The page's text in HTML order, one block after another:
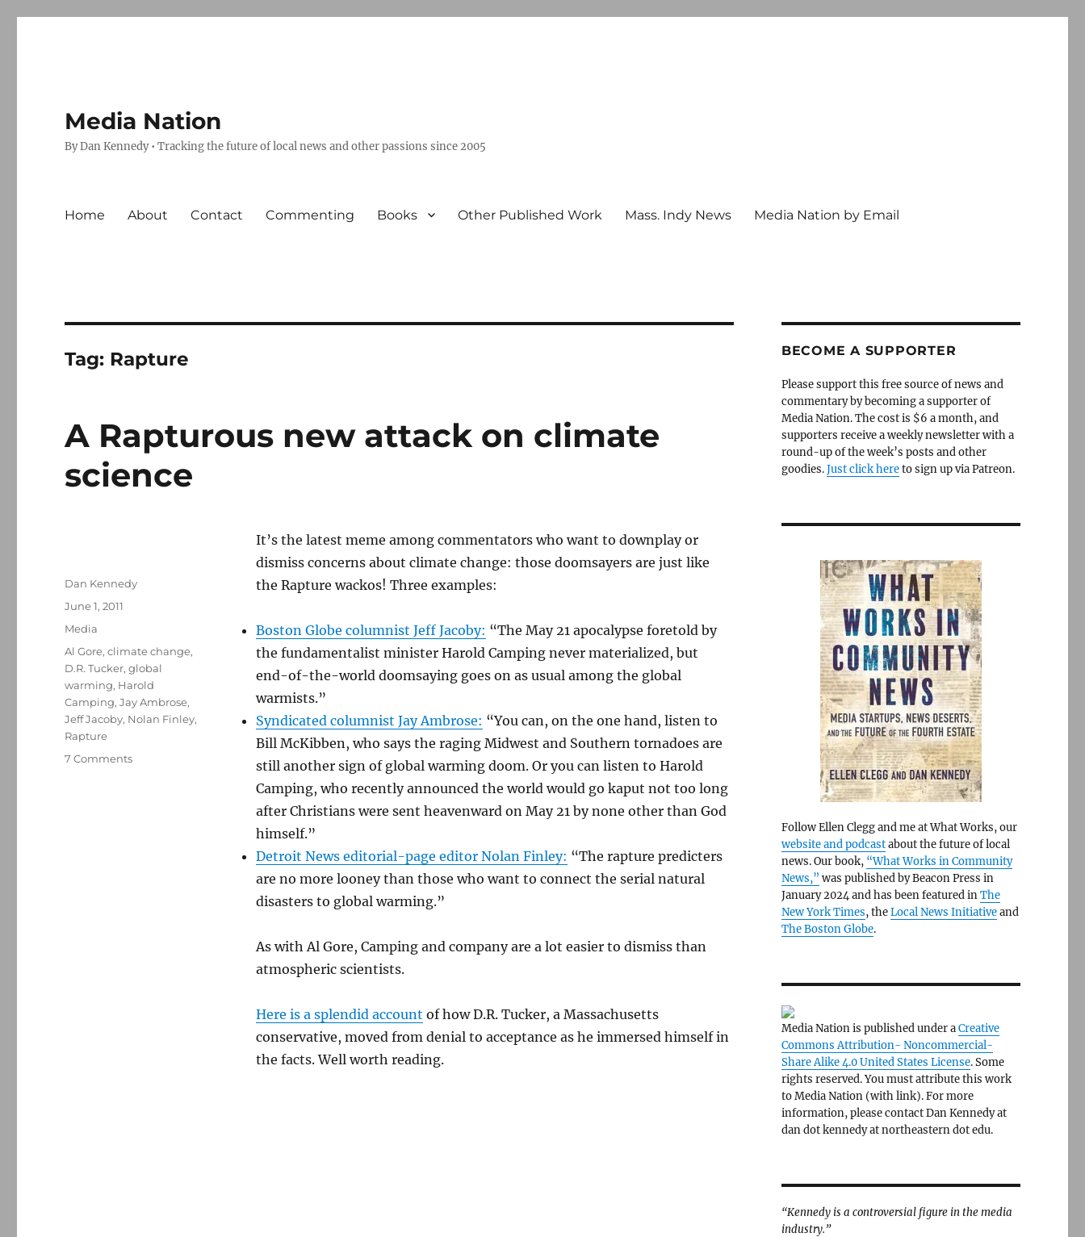
Media Nation
By Dan Kennedy • Tracking the future of local news and other passions since 2005
Home About Contact Commenting Books Other Published Work Mass. Indy News Media Nation by Email
Tag: Rapture
A Rapturous new attack on climate
science
It’s the latest meme among commentators who want to downplay or
dismiss concerns about climate change: those doomsayers are just like
the Rapture wackos! Three examples:
Boston Globe columnist Jeff Jacoby: “The May 21 apocalypse foretold by
the fundamentalist minister Harold Camping never materialized, but
end-of-the-world doomsaying goes on as usual among the global
warmists.”
Syndicated columnist Jay Ambrose: “You can, on the one hand, listen to
Bill McKibben, who says the raging Midwest and Southern tornadoes are
still another sign of global warming doom. Or you can listen to Harold
Camping, who recently announced the world would go kaput not too long
after Christians were sent heavenward on May 21 by none other than God
himself.”
Detroit News editorial-page editor Nolan Finley: “The rapture predicters
are no more looney than those who want to connect the serial natural
disasters to global warming.”
As with Al Gore, Camping and company are a lot easier to dismiss than
atmospheric scientists.
Here is a splendid account of how D.R. Tucker, a Massachusetts
conservative, moved from denial to acceptance as he immersed himself in
the facts. Well worth reading.
Author
Dan Kennedy
Posted
June 1, 2011
Categories
Media
Tags
Al Gore,climate change,
D.R. Tucker,global
warming, Harold
Camping,Jay Ambrose,
Jeff Jacoby, Nolan Finley,
Rapture
7 Commentson
BECOME A SUPPORTER
Please support this free source of news and
commentary by becoming a supporter of
Media Nation. The cost is $6 a month, and
supporters receive a weekly newsletter with a
round-up of the week’s posts and other
goodies.Just click hereto sign up via Patreon.
Follow Ellen Clegg and me at What Works, our
website and podcastabout the future of local
news. Our book, “What Works in Community
News,” was published by Beacon Press in
January 2024 and has been featured inThe
New York Times, theLocal News Initiativeand
The Boston Globe.
Media Nation is published under aCreative
Commons Attribution- Noncommercial-
Share Alike 4.0 United States License. Some
rights reserved. You must attribute this work
to Media Nation (with link). For more
information, please contact Dan Kennedy at
dan dot kennedy at northeastern dot edu.
“Kennedy is a controversial figure in the media
industry.”